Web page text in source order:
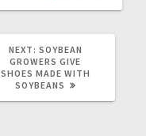
NEXT: SOYBEAN
GROWERS GIVE
SHOES MADE WITH
SOYBEANS